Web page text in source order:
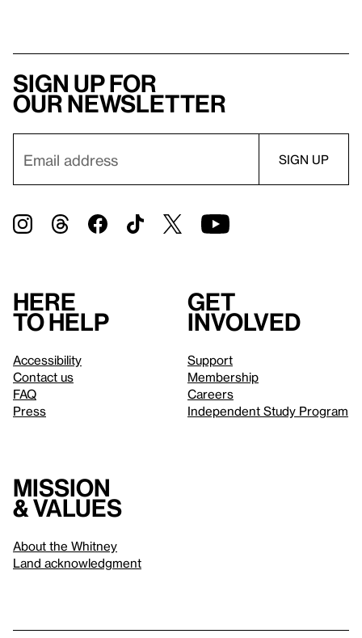
Sign up for
our newsletter
Here
to help
Accessibility
Contact us
FAQ
Press
Get
involved
Support
Membership
Careers
Independent Study Program
Mission
& values
About the Whitney
Land acknowledgment